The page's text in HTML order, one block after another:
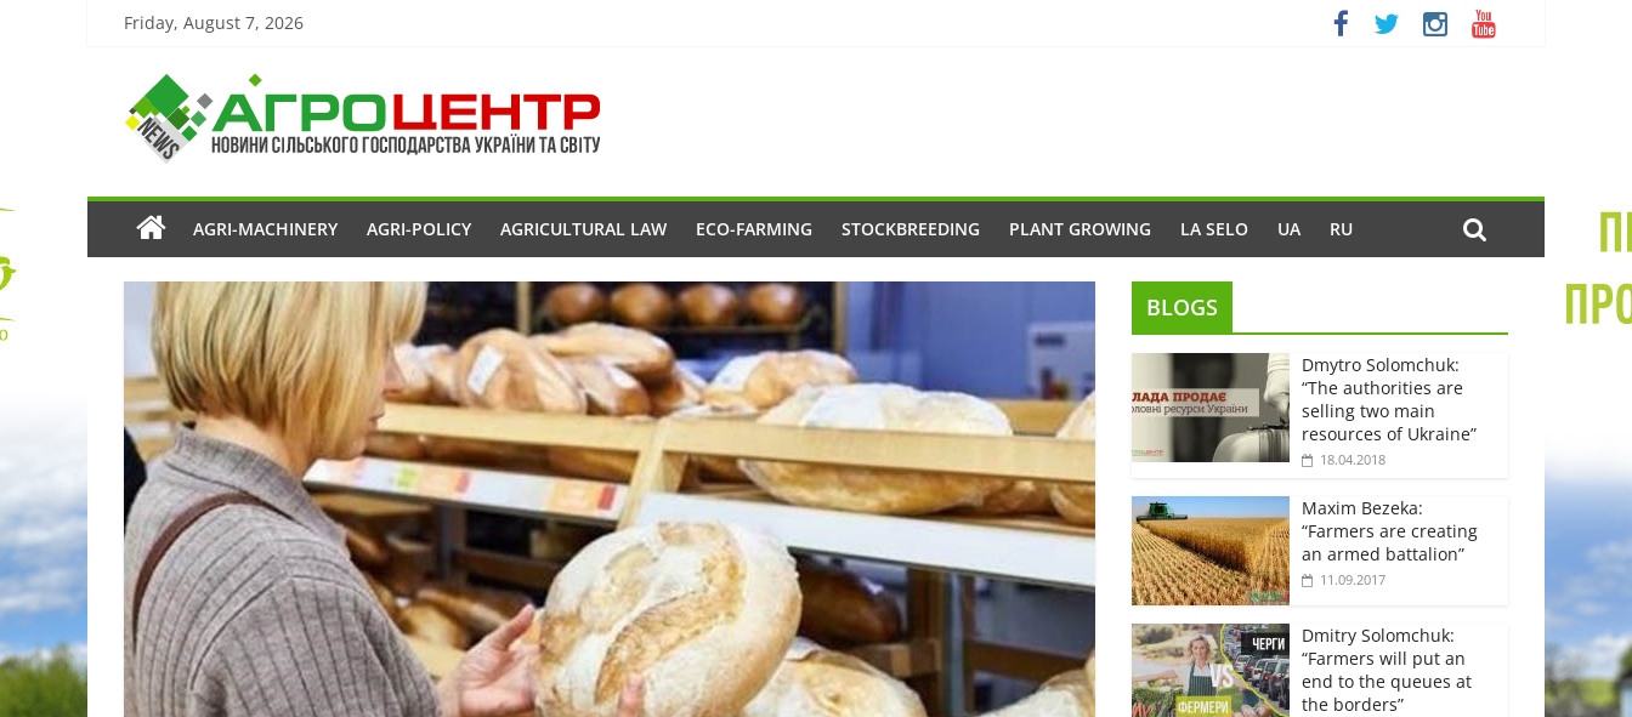
Friday, August 7, 2026
AGRI-MACHINERY AGRI-POLICY AGRICULTURAL LAW ECO-FARMING STOCKBREEDING PLANT GROWING LA SELO UA RU
BLOGS
Dmytro Solomchuk:
“The authorities are
selling two main
resources of Ukraine”
18.04.2018
Maxim Bezeka:
“Farmers are creating
an armed battalion”
11.09.2017
Dmitry Solomchuk:
“Farmers will put an
end to the queues at
the borders”